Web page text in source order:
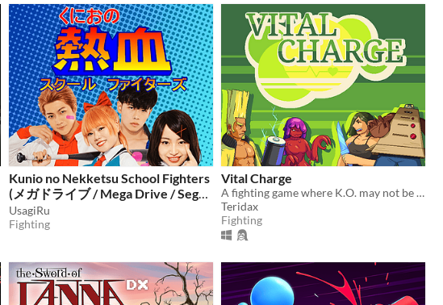
Kunio no Nekketsu School Fighters
(メガドライブ / Mega Drive / Sega
Genesis)
UsagiRu
Fighting
Vital Charge
A fighting game where K.O. may not be the end...
Teridax
Fighting